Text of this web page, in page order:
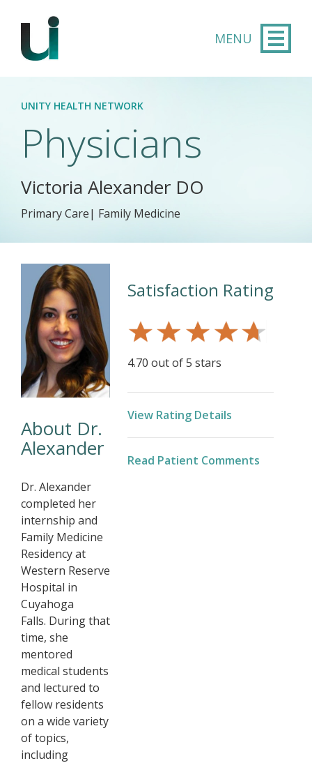
Skip to main content
UNITY HEALTH NETWORK
Physicians
Victoria Alexander DO
Primary Care| Family Medicine
About Dr.
Alexander
Dr. Alexander
completed her
internship and
Family Medicine
Residency at
Western Reserve
Hospital in
Cuyahoga
Falls. During that
time, she
mentored
medical students
and lectured to
fellow residents
on a wide variety
of topics,
including
Satisfaction Rating
4.70 out of 5 stars
View Rating Details
Read Patient Comments